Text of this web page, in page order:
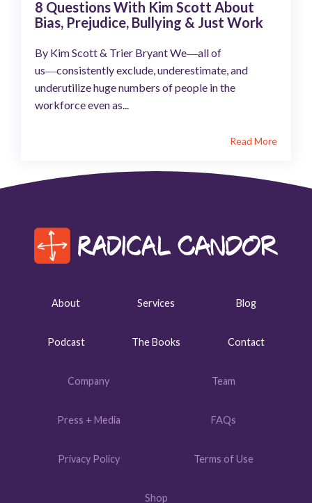
8 Questions With Kim Scott About
Bias, Prejudice, Bullying & Just Work
By Kim Scott & Trier Bryant We―all of
us―consistently exclude, underestimate, and
underutilize huge numbers of people in the
workforce even as...
Read More
About Services Blog
Podcast The Books Contact
Company Team
Press + Media FAQs
Privacy Policy Terms of Use
Shop